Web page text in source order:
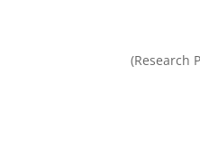
(Research